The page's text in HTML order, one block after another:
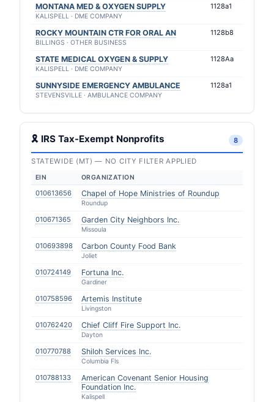
MONTANA MED & OXYGEN SUPPLY
KALISPELL · DME COMPANY
1128a1
ROCKY MOUNTAIN CTR FOR ORAL AN
BILLINGS · OTHER BUSINESS
1128b8
STATE MEDICAL OXYGEN & SUPPLY
KALISPELL · DME COMPANY
1128Aa
SUNNYSIDE EMERGENCY AMBULANCE
STEVENSVILLE · AMBULANCE COMPANY
1128a1
🎗 IRS Tax-Exempt Nonprofits 8
STATEWIDE (MT) — NO CITY FILTER APPLIED
EIN ORGANIZATION
010613656 Chapel of Hope Ministries of Roundup
Roundup
010671365 Garden City Neighbors Inc.
Missoula
010693898 Carbon County Food Bank
Joliet
010724149 Fortuna Inc.
Gardiner
010758596 Artemis Institute
Livingston
010762420 Chief Cliff Fire Support Inc.
Dayton
010770788 Shiloh Services Inc.
Columbia Fls
010788133
American Covenant Senior Housing
Foundation Inc.
Kalispell